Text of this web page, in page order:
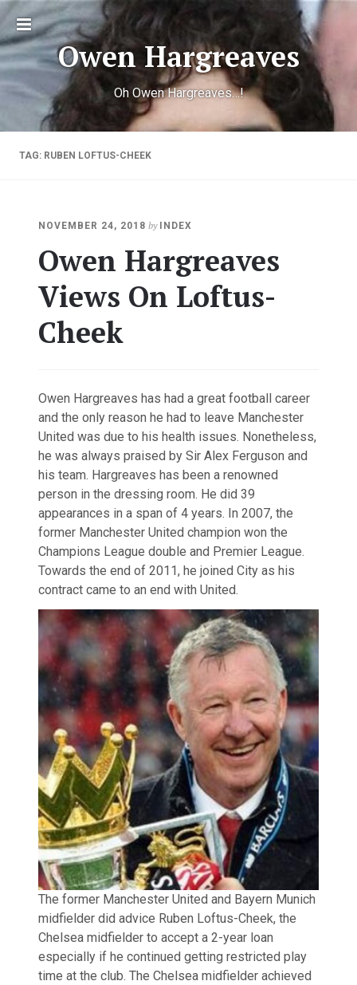
Toggle
sidebarOwen Hargreaves
Oh Owen Hargreaves…!
TAG: RUBEN LOFTUS-CHEEK
NOVEMBER 24, 2018 by INDEX
Owen Hargreaves
Views On Loftus-
Cheek
Owen Hargreaves has had a great football career
and the only reason he had to leave Manchester
United was due to his health issues. Nonetheless,
he was always praised by Sir Alex Ferguson and
his team. Hargreaves has been a renowned
person in the dressing room. He did 39
appearances in a span of 4 years. In 2007, the
former Manchester United champion won the
Champions League double and Premier League.
Towards the end of 2011, he joined City as his
contract came to an end with United.
The former Manchester United and Bayern Munich
midfielder did advice Ruben Loftus-Cheek, the
Chelsea midfielder to accept a 2-year loan
especially if he continued getting restricted play
time at the club. The Chelsea midfielder achieved